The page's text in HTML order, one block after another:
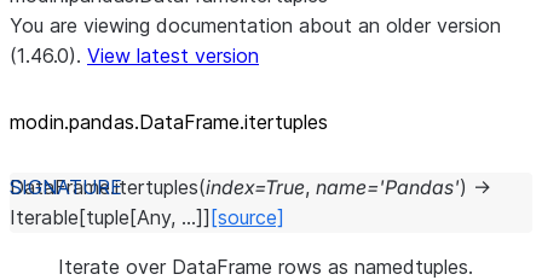
You are viewing documentation about an older version
(1.46.0). View latest version
modin.pandas.DataFrame.itertuples
DataFrame.itertuples(index=True, name='Pandas') →
Iterable [tuple [Any, ...]] [source]
Iterate over DataFrame rows as namedtuples.